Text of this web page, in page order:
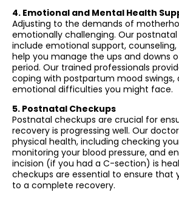
4. Emotional and Mental Health
Adjusting to the demands of
emotionally challenging. Our
include emotional support,
help you manage the ups and downs
period. Our trained professionals
coping with postpartum mood swings,
emotional difficulties you might face.
5. Postnatal Checkups
Postnatal checkups are crucial for
recovery is progressing well. Our
physical health, including checking
monitoring your blood pressure, and
incision (if you had a C-section) is
checkups are essential to ensure that
to a complete recovery.